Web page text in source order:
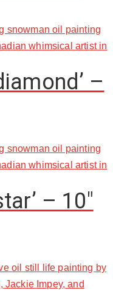
–
– 10″